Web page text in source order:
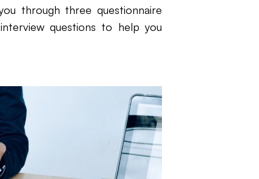
through three questionnaire
questions to help you